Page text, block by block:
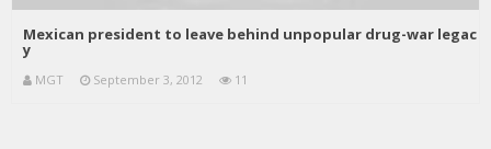
Mexican president to leave behind unpopular drug-war legac
y
MGT September 3, 2012 11